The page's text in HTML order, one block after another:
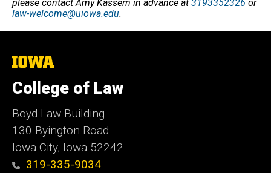
please contact Amy Kassem in advance at 3193352326 or
law-welcome@uiowa.edu.
The
of
Iowa
College of Law
Boyd Law Building
130 Byington Road
Iowa City, Iowa 52242
319-335-9034